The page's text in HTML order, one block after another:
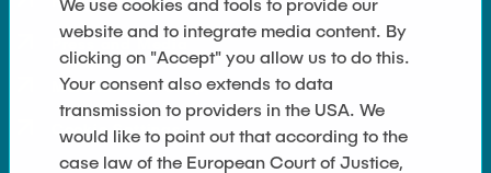
Press and Media
Merchandise-Shop
Cookie Settings
website and to integrate media content. By
clicking on "Accept" you allow us to do this.
Your consent also extends to data
transmission to providers in the USA. We
would like to point out that according to the
case law of the European Court of Justice,